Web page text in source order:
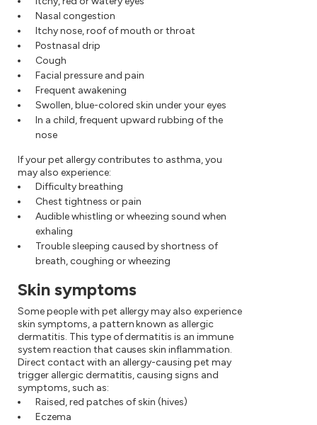
Nasal congestion
Itchy nose, roof of mouth or throat
Postnasal drip
Cough
Facial pressure and pain
Frequent awakening
Swollen, blue-colored skin under your eyes
In a child, frequent upward rubbing of the
nose
If your pet allergy contributes to asthma, you
may also experience:
Difficulty breathing
Chest tightness or pain
Audible whistling or wheezing sound when
exhaling
Trouble sleeping caused by shortness of
breath, coughing or wheezing
Skin symptoms
Some people with pet allergy may also experience
skin symptoms, a pattern known as allergic
dermatitis. This type of dermatitis is an immune
system reaction that causes skin inflammation.
Direct contact with an allergy-causing pet may
trigger allergic dermatitis, causing signs and
symptoms, such as:
Raised, red patches of skin (hives)
Eczema